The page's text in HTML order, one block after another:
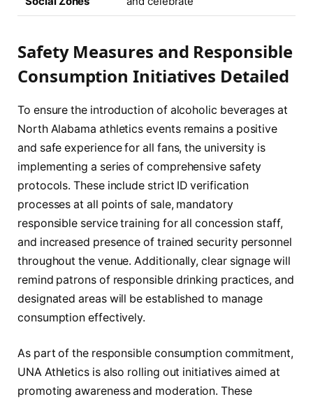
Safety Measures and Responsible
Consumption Initiatives Detailed
To ensure the introduction of alcoholic beverages at
North Alabama athletics events remains a positive
and safe experience for all fans, the university is
implementing a series of comprehensive safety
protocols. These include strict ID verification
processes at all points of sale, mandatory
responsible service training for all concession staff,
and increased presence of trained security personnel
throughout the venue. Additionally, clear signage will
remind patrons of responsible drinking practices, and
designated areas will be established to manage
consumption effectively.
As part of the responsible consumption commitment,
UNA Athletics is also rolling out initiatives aimed at
promoting awareness and moderation. These